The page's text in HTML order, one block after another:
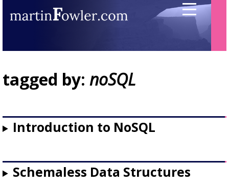
tagged by: noSQL
Introduction to NoSQL
Schemaless Data Structures